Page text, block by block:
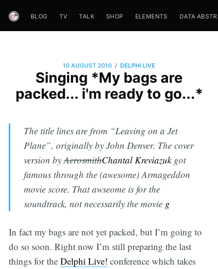
BLOG TV TALK SHOP ELEMENTS DATA
10 AUGUST 2010 / DELPHI LIVE
Singing *My bags are
packed... i'm ready to go...*
The title lines are from “Leaving on a Jet
Plane”, originally by John Denver. The cover
version byAerosmithChantal Kreviazukgot
famous through the (awesome) Armageddon
movie score. That awseome is for the
soundtrack, not necessarily the movie g
In fact my bags are not yet packed, but I’m going to
do so soon. Right now I’m still preparing the last
things for the Delphi Live! conference which takes